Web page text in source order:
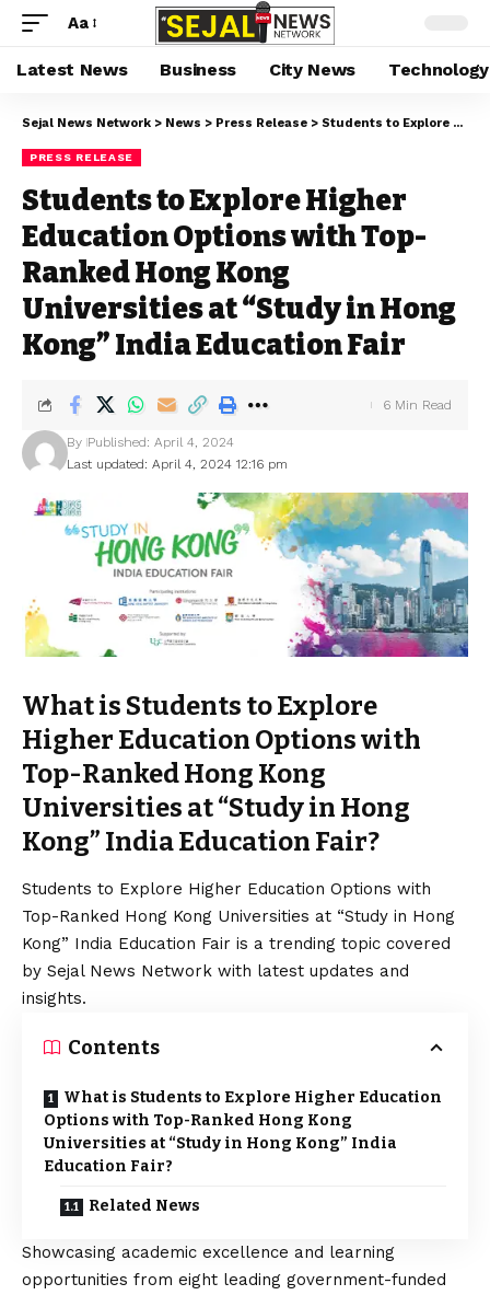
Aa
Latest News Business City News Technology
Sejal News Network > News > Press Release > Students to Explore Higher Education Options with Top-Ranked Hong Kong Universities at “Study in Hong Kong” India Education Fair
PRESS RELEASE
Students to Explore Higher
Education Options with Top-
Ranked Hong Kong
Universities at “Study in Hong
Kong” India Education Fair
Last updated: April 4, 2024 12:16 pm
By Published: April 4, 2024
6 Min Read
What is Students to Explore
Higher Education Options with
Top-Ranked Hong Kong
Universities at “Study in Hong
Kong” India Education Fair?
Students to Explore Higher Education Options with
Top-Ranked Hong Kong Universities at “Study in Hong
Kong” India Education Fair is a trending topic covered
by Sejal News Network with latest updates and
insights.
Contents
What is Students to Explore Higher Education
Options with Top-Ranked Hong Kong
Universities at “Study in Hong Kong” India
Education Fair?
Related News
Showcasing academic excellence and learning
opportunities from eight leading government-funded